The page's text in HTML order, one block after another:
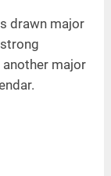
drawn major
major